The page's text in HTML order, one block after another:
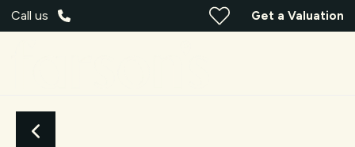
Call us Get a Valuation